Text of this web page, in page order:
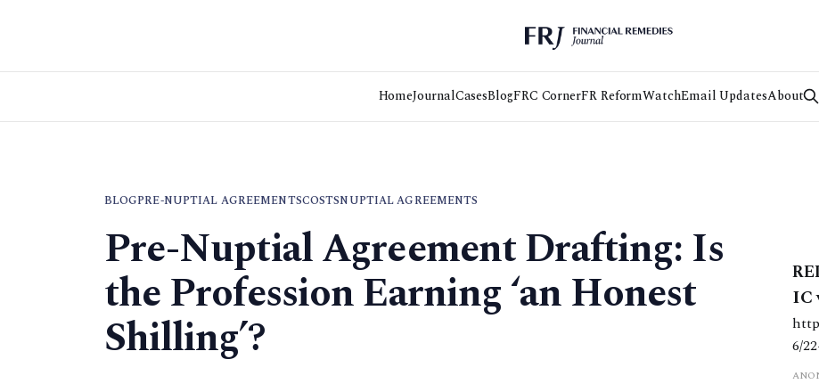
HomeJournalCasesBlogFRC CornerFR ReformWatchEmail UpdatesAbout
BLOGPRE-NUPTIAL AGREEMENTSCOSTSNUPTIAL AGREEMENTS
Pre-Nuptial Agreement Drafting: Is
the Profession Earning ‘an Honest
Shilling’?
IC
6/